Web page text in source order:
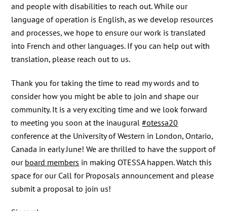
and people with disabilities to reach out. While our
language of operation is English, as we develop resources
and processes, we hope to ensure our work is translated
into French and other languages. If you can help out with
translation, please reach out to us.
Thank you for taking the time to read my words and to
consider how you might be able to join and shape our
community. It is a very exciting time and we look forward
to meeting you soon at the inaugural#otessa20
conference at the University of Western in London, Ontario,
Canada in early June! We are thrilled to have the support of
our board members in making OTESSA happen. Watch this
space for our Call for Proposals announcement and please
submit a proposal to join us!